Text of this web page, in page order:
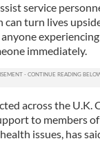
service
can turn lives
immediately.
across the U.K.
to members
issues, has